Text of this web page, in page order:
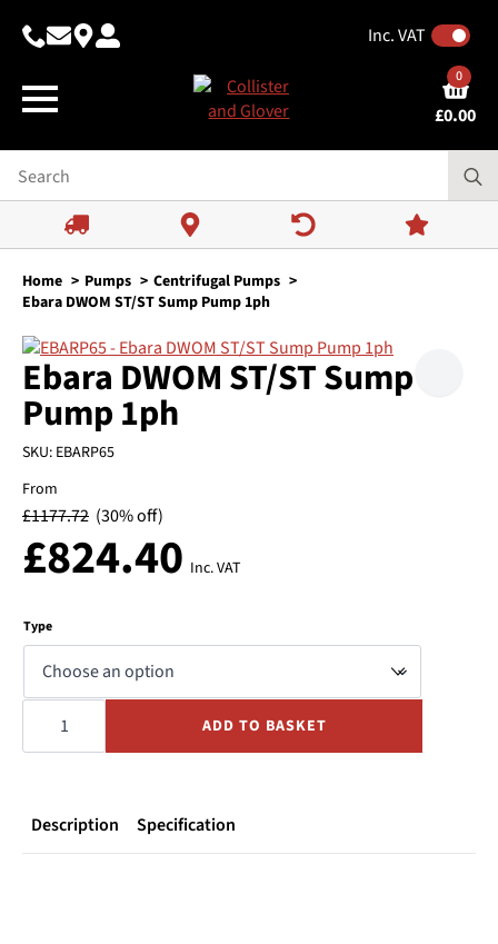
Inc. VAT
£0.00
0
Home Pumps
Centrifugal Pumps
Ebara DWOM ST/ST Sump Pump 1ph
Ebara DWOM ST/ST Sump
Pump 1ph
SKU: EBARP65
From
£1177.72 (30% off)
£824.40 Inc. VAT
Type
Ebara
Pump
ADD TO BASKET
Description Specification